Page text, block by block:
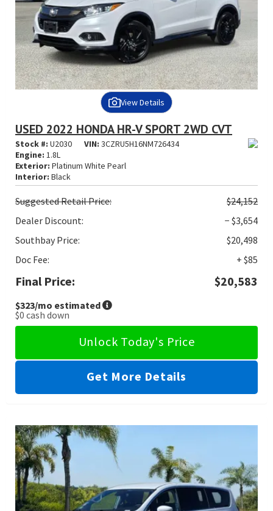
View Details
USED 2022 HONDA HR-V SPORT 2WD CVT
Stock #: U2030 VIN: 3CZRU5H16NM726434
Engine: 1.8L
Exterior: Platinum White Pearl
Interior: Black
SuggestedRetail Price:
$24,152
Dealer Discount:
− $3,654
Southbay Price:
$20,498
Doc Fee:
+ $85
Final Price: $20,583
$323/mo estimated
$0 cash down
Unlock Today's Price
Get More Details